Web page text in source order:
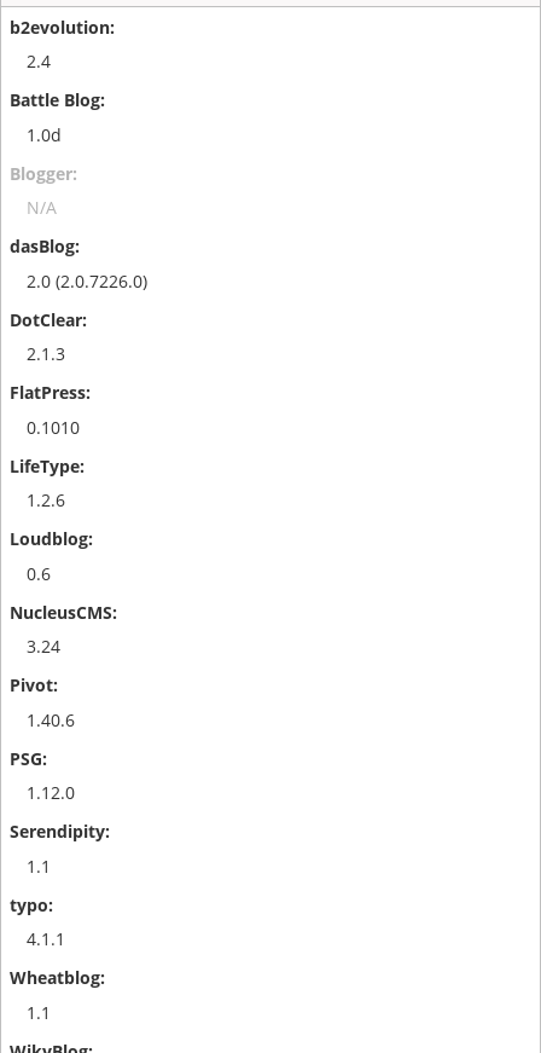
2.4
1.0d
N/A
2.0 (2.0.7226.0)
2.1.3
0.1010
1.2.6
0.6
3.24
1.40.6
1.12.0
1.1
4.1.1
1.1